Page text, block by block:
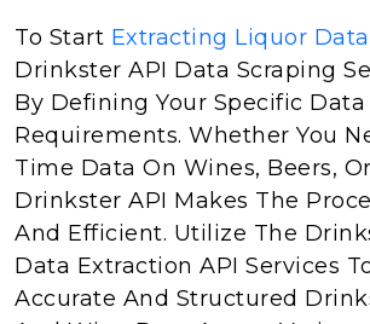
To Start Extracting Liquor Data
Drinkster API Data Scraping
By Defining Your Specific Data
Requirements. Whether You
Time Data On Wines, Beers,
Drinkster API Makes The
And Efficient. Utilize The
Data Extraction API Services
Accurate And Structured